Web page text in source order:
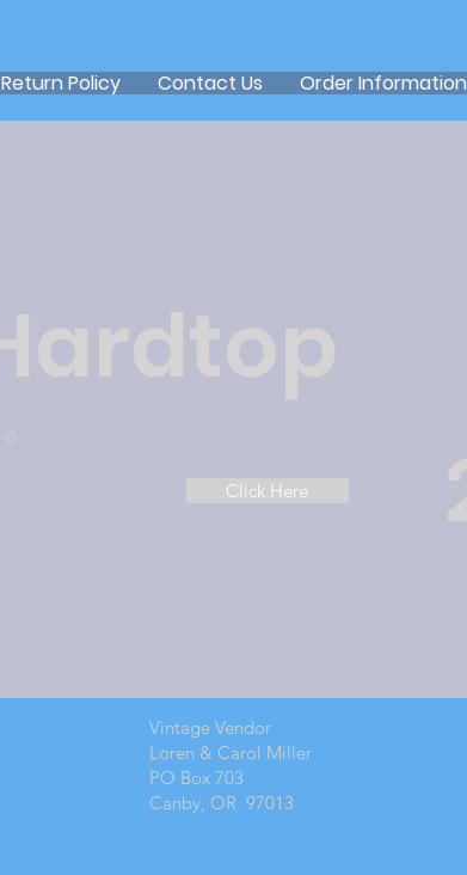
Return Policy Contact Us Order Information
Click Here
Vintage Vendor
Loren & Carol Miller
PO Box 703
Canby, OR 97013